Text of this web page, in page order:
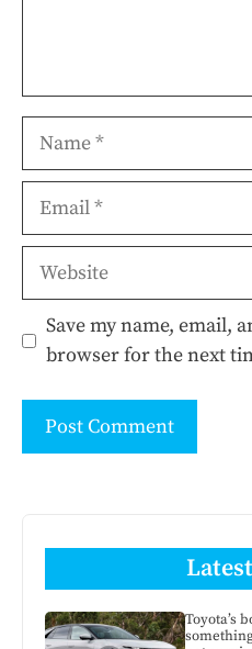
Name
Email
Website
Save my name, email,
browser for the next
Toyota’s